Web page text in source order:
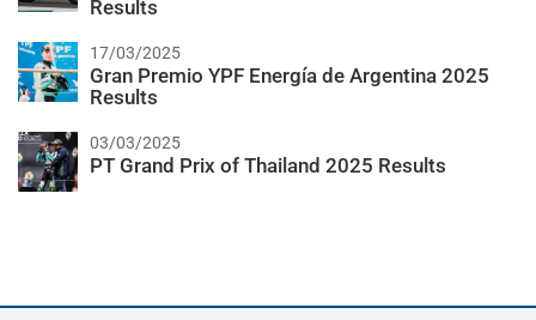
Results
17/03/2025
Gran Premio YPF Energía de Argentina 2025
Results
03/03/2025
PT Grand Prix of Thailand 2025 Results